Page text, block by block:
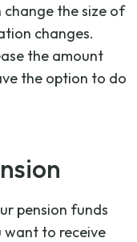
change the size of
changes.
the amount
the option to do
pension funds
want to receive